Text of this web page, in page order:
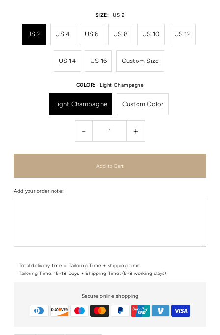
SIZE: US 2
US 2 US 4 US 6 US 8 US 10 US 12
US 14 US 16 Custom Size
COLOR: Light Champagne
Light Champagne Custom Color
- +
Add your order note:
Total delivery time = Tailoring Time + shipping time
Tailoring Time: 15-18 Days + Shipping Time: (5-8 working days)
Secure online shopping